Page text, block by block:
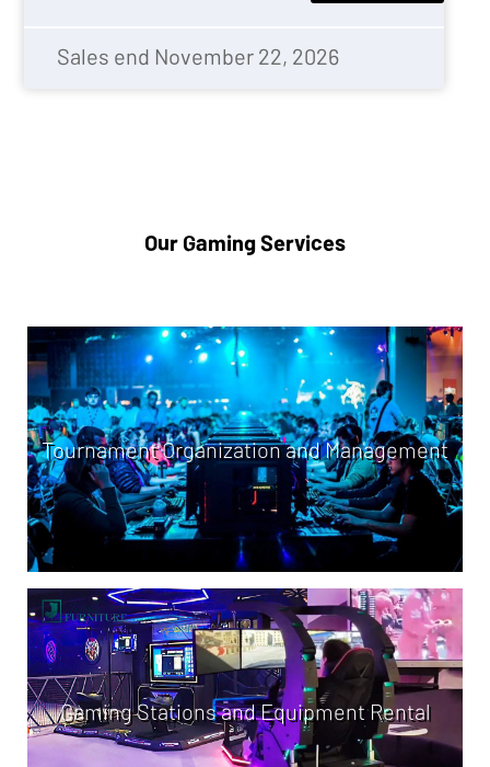
Sales end November 22, 2026
Our Gaming Services
Tournament Organization and Management
Gaming Stations and Equipment Rental